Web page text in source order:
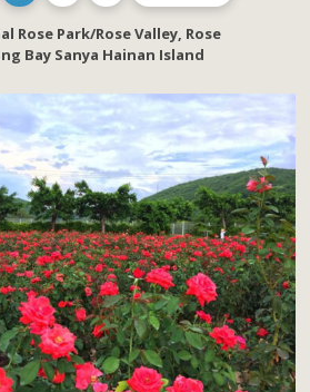
Rose Park/Rose Valley, Rose
Bay Sanya Hainan Island